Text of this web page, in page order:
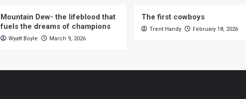
Mountain Dew- the lifeblood that
fuels the dreams of champions
Wyatt Boyle March 9, 2026
The first cowboys
Trent Handy February 18, 2026